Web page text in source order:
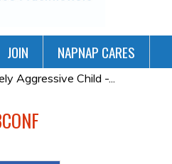
JOIN NAPNAP CARES
Aggressive Child -...